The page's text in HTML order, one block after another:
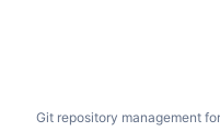
Git repository management